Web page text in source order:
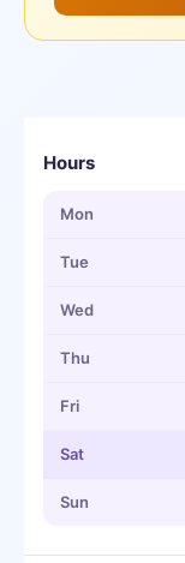
Hours
Mon
Tue
Wed
Thu
Fri
Sat
Sun